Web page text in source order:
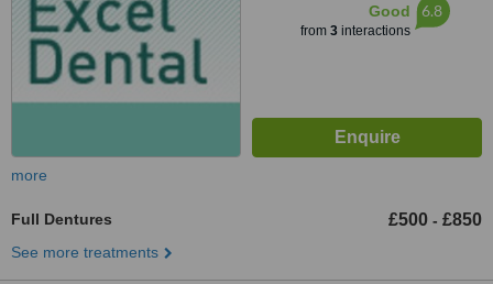
Good
from 3interactions
6.8
more
Full Dentures £500 - £850
See more treatments